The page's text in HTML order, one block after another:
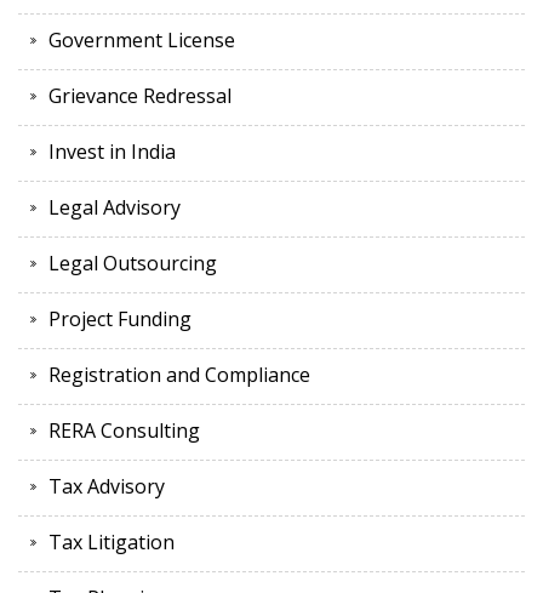
Government License
Grievance Redressal
Invest in India
Legal Advisory
Legal Outsourcing
Project Funding
Registration and Compliance
RERA Consulting
Tax Advisory
Tax Litigation